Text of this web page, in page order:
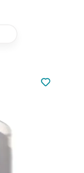
Not added
Add to